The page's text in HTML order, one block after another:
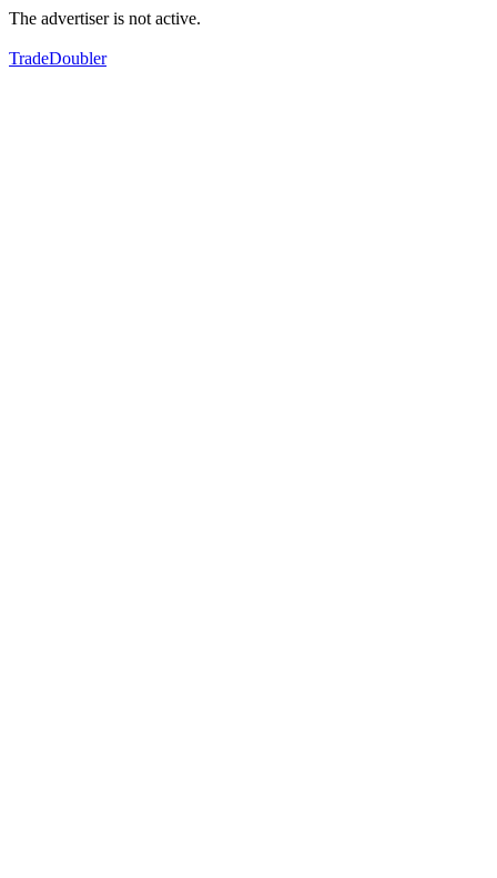
The advertiser is not active.
TradeDoubler